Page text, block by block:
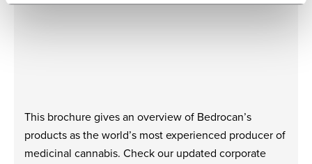
This brochure gives an overview of Bedrocan’s
products as the world’s most experienced producer of
medicinal cannabis. Check our updated corporate